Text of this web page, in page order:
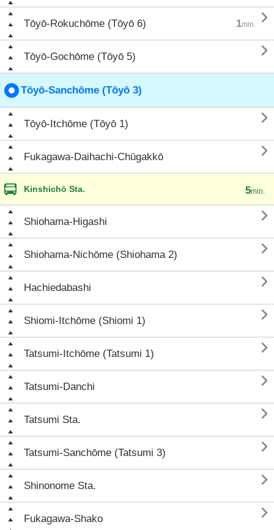
Tōyō-Rokuchōme (Tōyō 6) 1min. 
Tōyō-Gochōme (Tōyō 5) 
Tōyō-Sanchōme (Tōyō 3)
Tōyō-Itchōme (Tōyō 1) 
Fukagawa-Daihachi-Chūgakkō 
Kinshichō Sta. 5min.
Shiohama-Higashi 
Shiohama-Nichōme (Shiohama 2) 
Hachiedabashi 
Shiomi-Itchōme (Shiomi 1) 
Tatsumi-Itchōme (Tatsumi 1) 
Tatsumi-Danchi 
Tatsumi Sta. 
Tatsumi-Sanchōme (Tatsumi 3) 
Shinonome Sta. 
Fukagawa-Shako 